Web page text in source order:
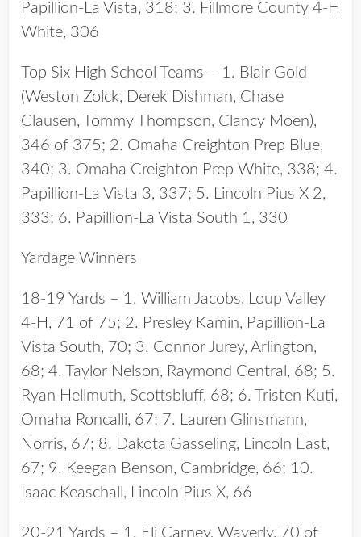
Papillion-La Vista, 318; 3. Fillmore County 4-H
White, 306
Top Six High School Teams – 1. Blair Gold
(Weston Zolck, Derek Dishman, Chase
Clausen, Tommy Thompson, Clancy Moen),
346 of 375; 2. Omaha Creighton Prep Blue,
340; 3. Omaha Creighton Prep White, 338; 4.
Papillion-La Vista 3, 337; 5. Lincoln Pius X 2,
333; 6. Papillion-La Vista South 1, 330
Yardage Winners
18-19 Yards – 1. William Jacobs, Loup Valley
4-H, 71 of 75; 2. Presley Kamin, Papillion-La
Vista South, 70; 3. Connor Jurey, Arlington,
68; 4. Taylor Nelson, Raymond Central, 68; 5.
Ryan Hellmuth, Scottsbluff, 68; 6. Tristen Kuti,
Omaha Roncalli, 67; 7. Lauren Glinsmann,
Norris, 67; 8. Dakota Gasseling, Lincoln East,
67; 9. Keegan Benson, Cambridge, 66; 10.
Isaac Keaschall, Lincoln Pius X, 66
20-21 Yards – 1. Eli Carney, Waverly, 70 of